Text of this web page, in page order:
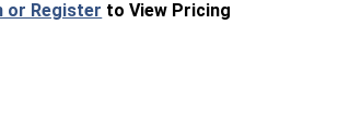
or Register to View Pricing